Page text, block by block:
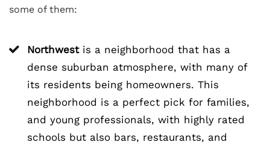
some of them:
Northwestis a neighborhood that has a
dense suburban atmosphere, with many of
its residents being homeowners. This
neighborhood is a perfect pick for families,
and young professionals, with highly rated
schools but also bars, restaurants, and